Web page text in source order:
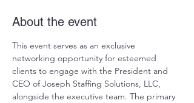
About the event
This event serves as an exclusive
networking opportunity for esteemed
clients to engage with the President and
CEO of Joseph Staffing Solutions, LLC,
alongside the executive team. The primary